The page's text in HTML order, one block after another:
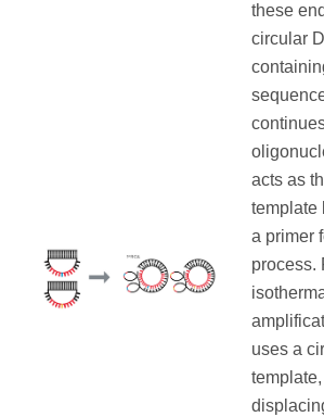
these
circular
acts as
template
a primer
process.
uses a